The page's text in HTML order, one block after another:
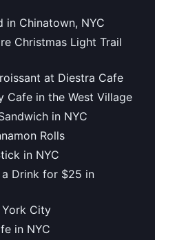
in Chinatown, NYC
Christmas Light Trail
at Diestra Cafe
Cafe in the West Village
in NYC
Rolls
in NYC
a Drink for $25 in
City
in NYC